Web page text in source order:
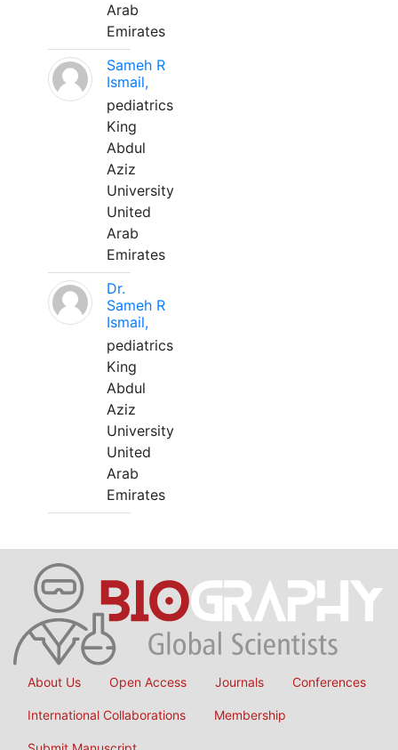
Arab
Emirates
Sameh R
Ismail,
pediatrics
King
Abdul
Aziz
University
United
Arab
Emirates
Dr.
Sameh R
Ismail,
pediatrics
King
Abdul
Aziz
University
United
Arab
Emirates
About Us Open Access Journals Conferences
International Collaborations Membership